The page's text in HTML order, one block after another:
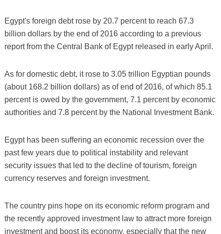
Egypt's foreign debt rose by 20.7 percent to reach 67.3
billion dollars by the end of 2016 according to a previous
report from the Central Bank of Egypt released in early April.
As for domestic debt, it rose to 3.05 trillion Egyptian pounds
(about 168.2 billion dollars) as of end of 2016, of which 85.1
percent is owed by the government, 7.1 percent by economic
authorities and 7.8 percent by the National Investment Bank.
Egypt has been suffering an economic recession over the
past few years due to political instability and relevant
security issues that led to the decline of tourism, foreign
currency reserves and foreign investment.
The country pins hope on its economic reform program and
the recently approved investment law to attract more foreign
investment and boost its economy, especially that the new